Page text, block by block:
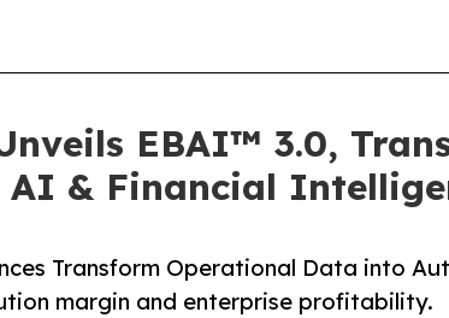
EBAI™ 3.0,
AI & Financial
Transform Operational Data into
margin and enterprise profitability.